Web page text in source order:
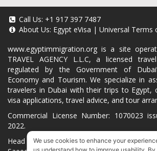
Call Us: +1 917 397 7487
About Us: Egypt eVisa | Universal Terms
www.egyptimmigration.org is a site
TRAVEL AGENCY L.L.C, a licensed
regulated by the Government of
Economy and Tourism. We specialize in
travelers in Dubai with their trips to Egypt,
visa applications, travel advice, and tour
Commercial License Number: 1070023
2022.
Head Office located at ARAB BANK
We use cookies to enhance your